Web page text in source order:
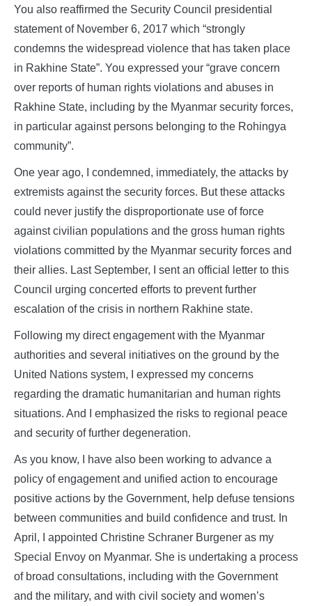
You also reaffirmed the Security Council presidential
statement of November 6, 2017 which “strongly
condemns the widespread violence that has taken place
in Rakhine State”. You expressed your “grave concern
over reports of human rights violations and abuses in
Rakhine State, including by the Myanmar security forces,
in particular against persons belonging to the Rohingya
community”.
One year ago, I condemned, immediately, the attacks by
extremists against the security forces. But these attacks
could never justify the disproportionate use of force
against civilian populations and the gross human rights
violations committed by the Myanmar security forces and
their allies. Last September, I sent an official letter to this
Council urging concerted efforts to prevent further
escalation of the crisis in northern Rakhine state.
Following my direct engagement with the Myanmar
authorities and several initiatives on the ground by the
United Nations system, I expressed my concerns
regarding the dramatic humanitarian and human rights
situations. And I emphasized the risks to regional peace
and security of further degeneration.
As you know, I have also been working to advance a
policy of engagement and unified action to encourage
positive actions by the Government, help defuse tensions
between communities and build confidence and trust. In
April, I appointed Christine Schraner Burgener as my
Special Envoy on Myanmar. She is undertaking a process
of broad consultations, including with the Government
and the military, and with civil society and women’s